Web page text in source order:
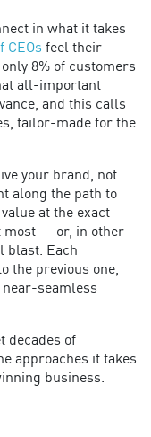
in what it takes
CEOs feel their
8% of customers
all-important
and this calls
tailor-made for the
your brand, not
along the path to
at the exact
most — or, in other
blast. Each
the previous one,
seamless
decades of
approaches it takes
business.